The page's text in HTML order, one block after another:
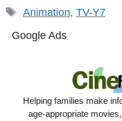
Tags
Animation, TV-Y7
Google Ads
Helping families make
age-appropriate